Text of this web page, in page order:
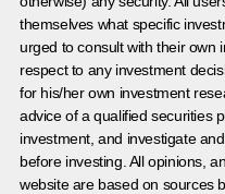
themselves what specific
urged to consult with their own
respect to any investment
for his/her own investment
advice of a qualified securities
investment, and investigate
before investing. All opinions,
website are based on sources